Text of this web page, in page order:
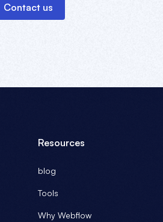
Contact us
Resources
blog
Tools
Why Webflow